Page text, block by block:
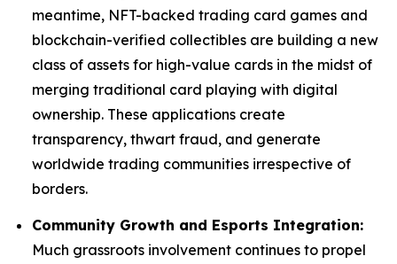
meantime, NFT-backed trading card games and
blockchain-verified collectibles are building a new
class of assets for high-value cards in the midst of
merging traditional card playing with digital
ownership. These applications create
transparency, thwart fraud, and generate
worldwide trading communities irrespective of
borders.
Community Growth and Esports Integration:
Much grassroots involvement continues to propel